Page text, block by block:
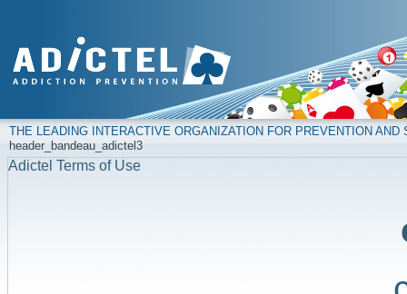
THE LEADING INTERACTIVE ORGANIZATION FOR PREVENTION
header_bandeau_adictel3
Adictel Terms of Use